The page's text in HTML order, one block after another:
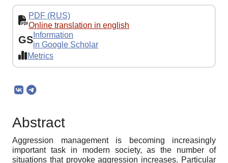
PDF (RUS)
Online translation in english
GS Information
in Google Scholar
Metrics
Abstract
Aggression management is becoming increasingly
important task in modern society, as the number of
situations that provoke aggression increases. Particular